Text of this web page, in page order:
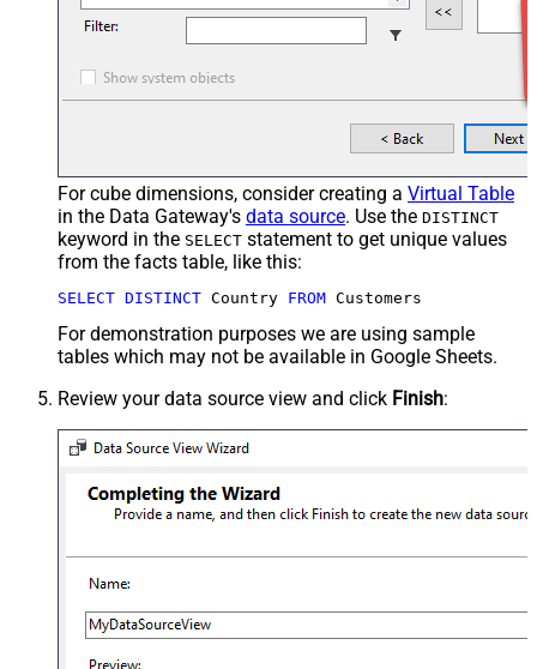
For cube dimensions, consider creating a Virtual Table
in the Data Gateway's data source. Use the DISTINCT
keyword in the SELECT statement to get unique values
from the facts table, like this:
SELECT DISTINCT Country FROM Customers
For demonstration purposes we are using sample
tables which may not be available in Google Sheets.
Review your data source view and click Finish: